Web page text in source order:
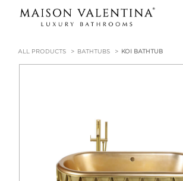
ALL PRODUCTS BATHTUBS KOI BATHTUB